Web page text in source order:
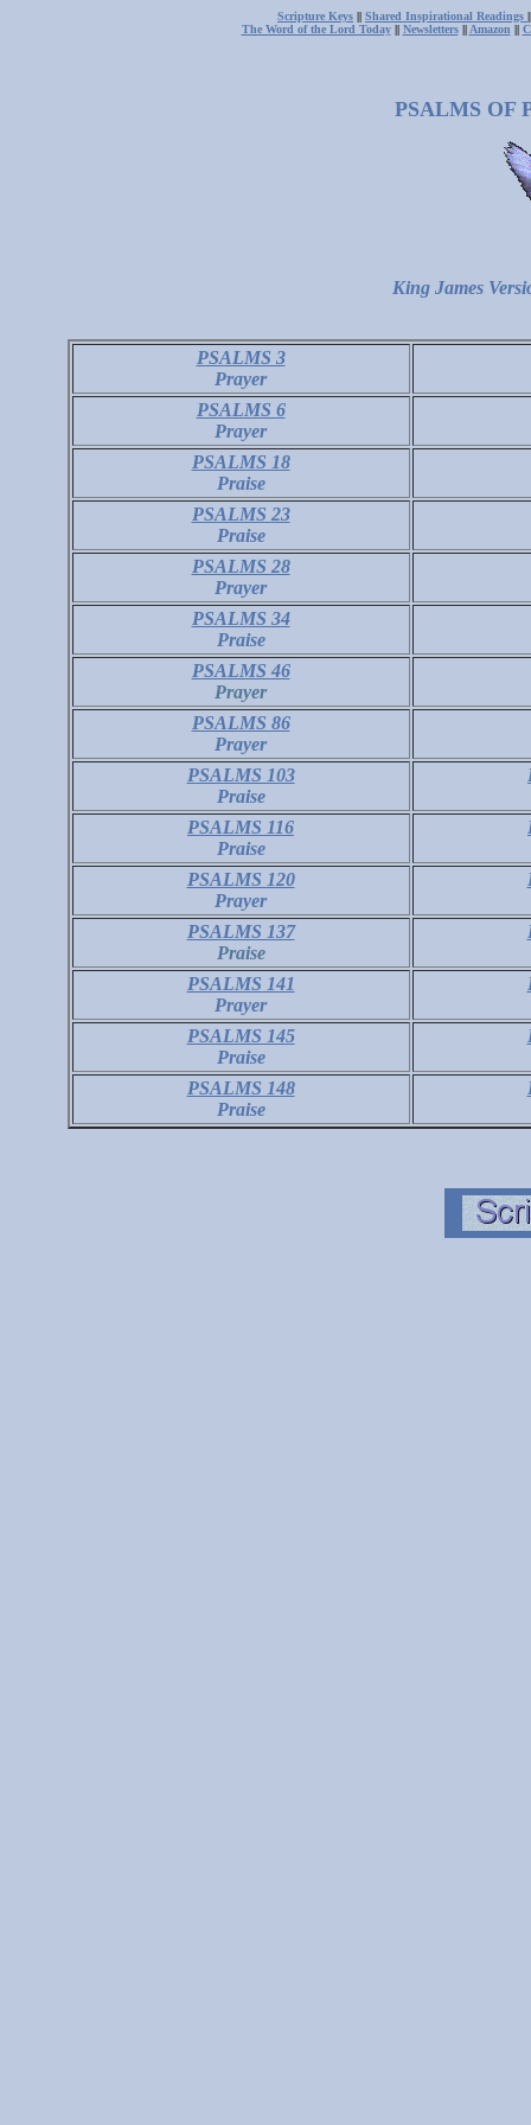
Scripture Keys || Shared Inspirational Readings
The Word of the Lord Today|| Newsletters|| Amazon ||
PSALMS OF
King James
PSALMS 3
Prayer
PSALMS 6
Prayer
PSALMS 18
Praise
PSALMS 23
Praise
PSALMS 28
Prayer
PSALMS 34
Praise
PSALMS 46
Prayer
PSALMS 86
Prayer
PSALMS 103
Praise
PSALMS 116
Praise
PSALMS 120
Prayer
PSALMS 137
Praise
PSALMS 141
Prayer
PSALMS 145
Praise
PSALMS 148
Praise